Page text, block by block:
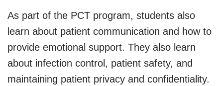
As part of the PCT program, students also
learn about patient communication and how to
provide emotional support. They also learn
about infection control, patient safety, and
maintaining patient privacy and confidentiality.